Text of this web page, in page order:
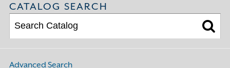
CATALOG SEARCH
Advanced Search